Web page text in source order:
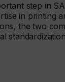
step in
in printing
the two